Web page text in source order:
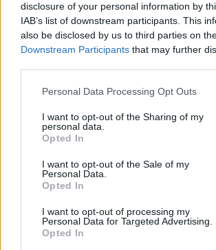
disclosure of your personal information by
IAB’s list of downstream participants. This
also be disclosed by us to third parties on
Downstream Participants that may further
Personal Data Processing Opt Outs
I want to opt-out of the Sharing of my
personal data.
Opted In
I want to opt-out of the Sale of my
Personal Data.
Opted In
I want to opt-out of processing my
Personal Data for Targeted Advertising.
Opted In
“Anyone who contacts us can speak
complete confidence. Our priority now
mother of this child receives the
requires.”
Officers are carrying out house-to-
the Old Commercial Road area.
Council looks to ban standing at pubs
West End
Patients refusing to be treated by non-
amid ‘noticeable’ rise in racism